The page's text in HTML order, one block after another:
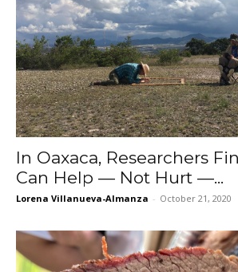
In Oaxaca, Researchers
Can Help — Not Hurt —...
Lorena Villanueva-Almanza - October 21, 2020